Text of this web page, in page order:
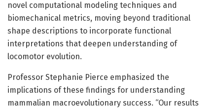
novel computational modeling techniques and
biomechanical metrics, moving beyond traditional
shape descriptions to incorporate functional
interpretations that deepen understanding of
locomotor evolution.
Professor Stephanie Pierce emphasized the
implications of these findings for understanding
mammalian macroevolutionary success. “Our results